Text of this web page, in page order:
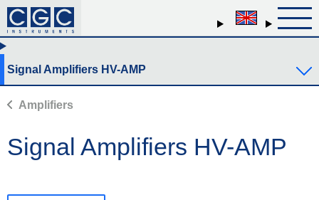
Signal Amplifiers HV-AMP
Amplifiers
Signal Amplifiers HV-AMP